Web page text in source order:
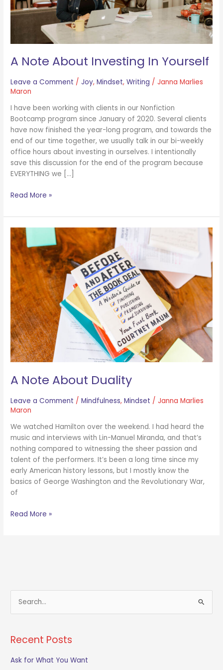
A Note About Investing In Yourself
Leave a Comment /Joy,Mindset,Writing /Janna Marlies
Maron
I have been working with clients in our Nonfiction
Bootcamp program since January of 2020. Several clients
have now finished the year-long program, and towards the
end of our time together, we usually talk in our bi-weekly
office hours about investing in ourselves. I intentionally
save this discussion for the end of the program because
EVERYTHING we […]
Read More »
A Note About Duality
Leave a Comment /Mindfulness,Mindset /Janna Marlies
Maron
We watched Hamilton over the weekend. I had heard the
music and interviews with Lin-Manuel Miranda, and that’s
nothing compared to witnessing the sheer passion and
talent of the performers. It’s been a long time since my
early American history lessons, but I mostly know the
basics of George Washington and the Revolutionary War,
of
A
Note
About
Duality
Read More »
e
r
c
Recent Posts
Ask for What You Want